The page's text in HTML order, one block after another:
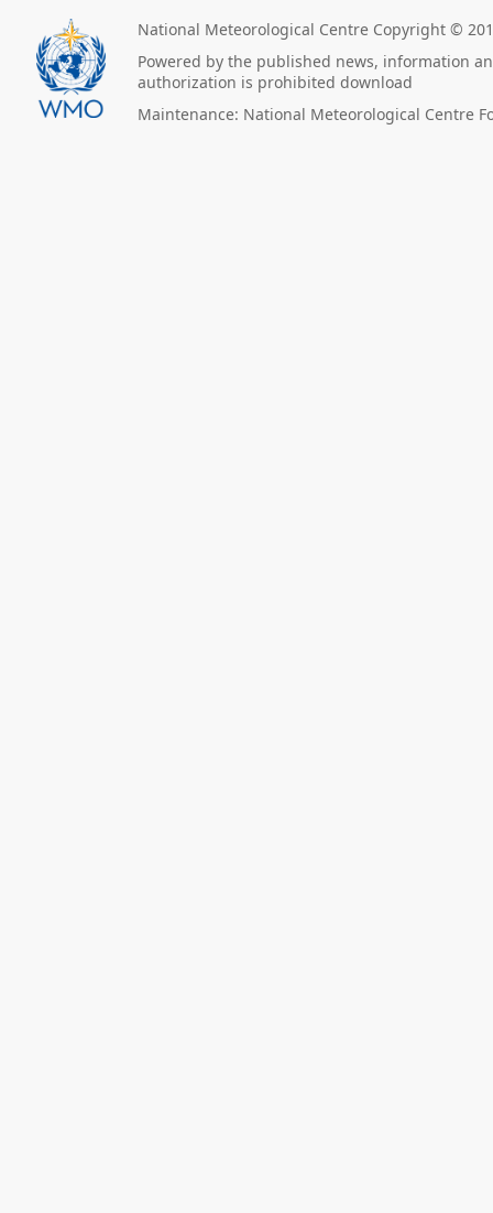
National Meteorological Centre Copyright ©
Powered by the published news, information
authorization is prohibited download
Maintenance: National Meteorological Centre